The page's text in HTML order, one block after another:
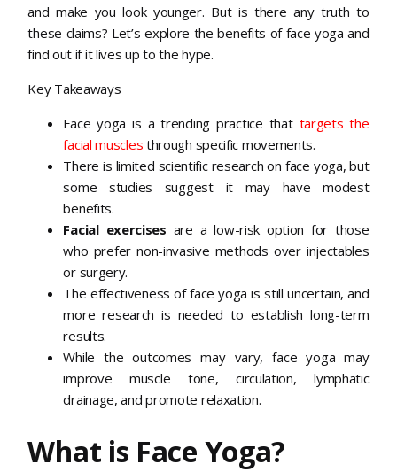
and make you look younger. But is there any truth to
these claims? Let’s explore the benefits of face yoga and
find out if it lives up to the hype.
Key Takeaways
Face yoga is a trending practice that targets the
facial muscles through specific movements.
There is limited scientific research on face yoga, but
some studies suggest it may have modest
benefits.
Facial exercises are a low-risk option for those
who prefer non-invasive methods over injectables
or surgery.
The effectiveness of face yoga is still uncertain, and
more research is needed to establish long-term
results.
While the outcomes may vary, face yoga may
improve muscle tone, circulation, lymphatic
drainage, and promote relaxation.
What is Face Yoga?